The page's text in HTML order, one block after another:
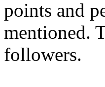
points and
mentioned.
followers.